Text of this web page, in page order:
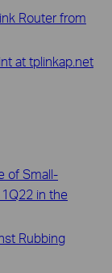
Router from
at tplinkap.net
of Small-
in the
Rubbing